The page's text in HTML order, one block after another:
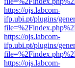
https://ojs.labcom-
ifp.ubi.pt/plugins/
https://ojs.labcom-
ifp.ubi.pt/plugins/
https://ojs.labcom-